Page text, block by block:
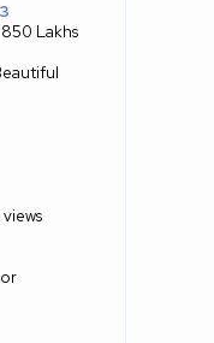
Lakhs